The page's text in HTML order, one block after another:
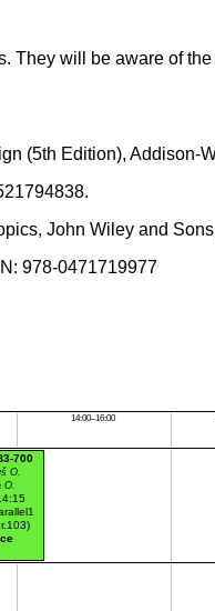
will be aware of
(5th Edition), Addison-
John Wiley and
978-0471719977
14:00–16:00
700
O.
O.